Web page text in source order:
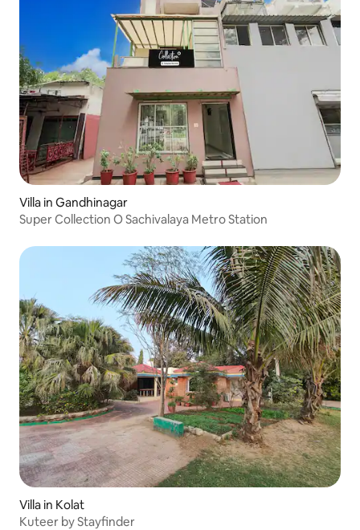
Villa in Gandhinagar
Super Collection O Sachivalaya Metro Station
Villa in Kolat
Kuteer by Stayfinder